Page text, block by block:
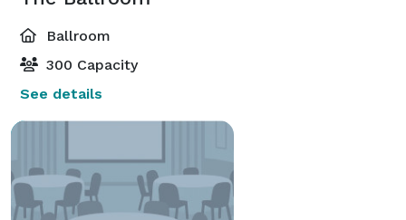
Ballroom
300 Capacity
See details